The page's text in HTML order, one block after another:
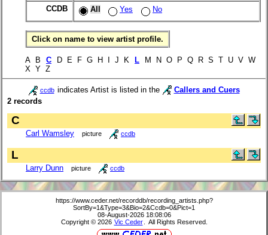
CCDB All Yes No
Click on name to view artist profile.
A B C D E F G H I J K L M N O P Q R S T U V W
X Y Z
ccdb indicates Artist is listed in the
Callers and Cuers
2 records
C
Carl Wamsley picture ccdb
L
Larry Dunn picture ccdb
https://www.ceder.net/recorddb/recording_artists.php?
SortBy=1&Type=3&Bio=2&Ccdb=0&Pict=1
08-August-2026 18:08:06
Copyright © 2026 Vic Ceder . All Rights Reserved.